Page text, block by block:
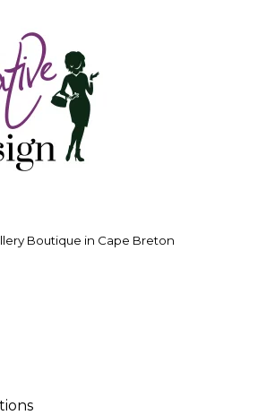
Boutique in Cape Breton